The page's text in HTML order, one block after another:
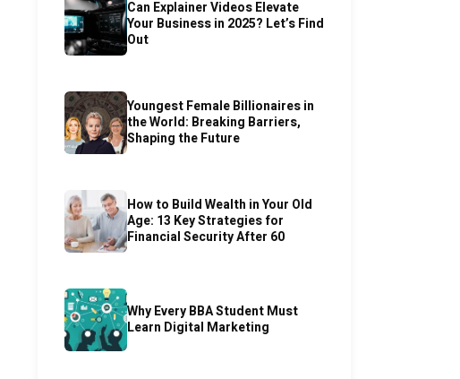
Can Explainer Videos Elevate
Your Business in 2025? Let’s Find
Out
Youngest Female Billionaires in
the World: Breaking Barriers,
Shaping the Future
How to Build Wealth in Your Old
Age: 13 Key Strategies for
Financial Security After 60
Why Every BBA Student Must
Learn Digital Marketing